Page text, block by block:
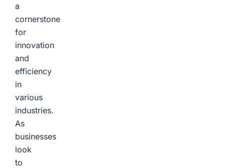
a
cornerstone
for
innovation
and
efficiency
in
various
industries.
As
businesses
look
to